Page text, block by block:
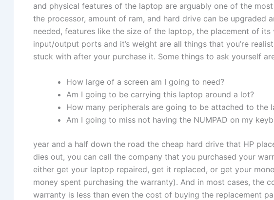
and physical features of the laptop are arguably one of the
the processor, amount of ram, and hard drive can be upgraded
needed, features like the size of the laptop, the placement of its
input/output ports and it’s weight are all things that you’re
stuck with after your purchase it. Some things to ask yourself
How large of a screen am I going to need?
Am I going to be carrying this laptop around a lot?
How many peripherals are going to be attached to the
Am I going to miss not having the NUMPAD on my
year and a half down the road the cheap hard drive that HP
dies out, you can call the company that you purchased your
either get your laptop repaired, get it replaced, or get your
money spent purchasing the warranty). And in most cases, the
warranty is less than even the cost of buying the replacement